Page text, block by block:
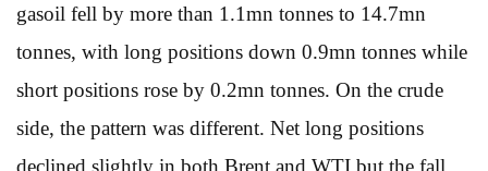
gasoil fell by more than 1.1mn tonnes to 14.7mn
tonnes, with long positions down 0.9mn tonnes while
short positions rose by 0.2mn tonnes. On the crude
side, the pattern was different. Net long positions
declined slightly in both Brent and WTI but the fall